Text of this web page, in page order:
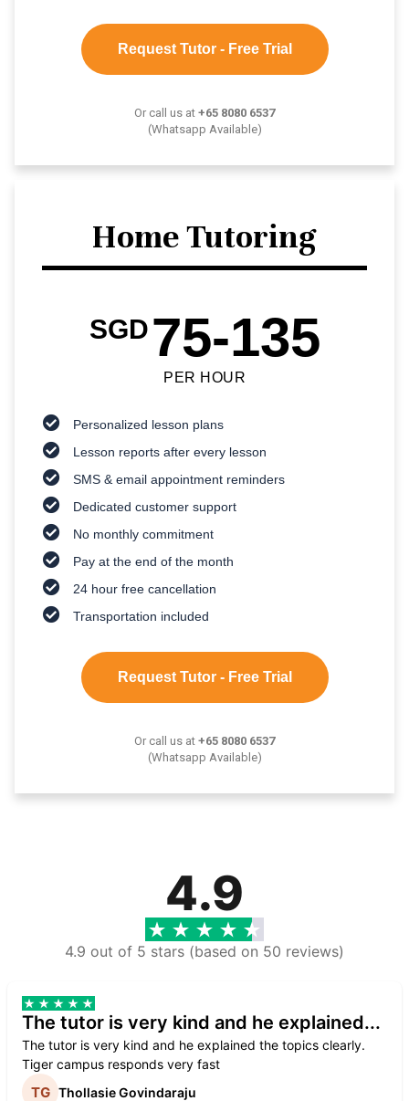
Request Tutor - Free Trial
Or call us at +65 8080 6537
(Whatsapp Available)
Home Tutoring
SGD75-135
PER HOUR
Personalized lesson plans
Lesson reports after every lesson
SMS & email appointment reminders
Dedicated customer support
No monthly commitment
Pay at the end of the month
24 hour free cancellation
Transportation included
Request Tutor - Free Trial
Or call us at +65 8080 6537
(Whatsapp Available)
4.9
4.9 out of 5 stars (based on 50 reviews)
The tutor is very kind and he explained...
The tutor is very kind and he explained the topics clearly.
Tiger campus responds very fast
Thollasie Govindaraju